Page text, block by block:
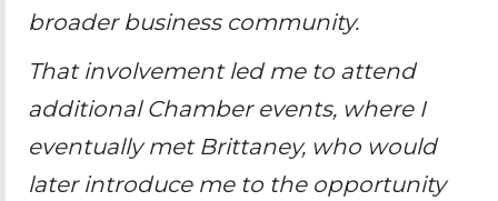
broader business community.
That involvement led me to attend
additional Chamber events, where I
eventually met Brittaney, who would
later introduce me to the opportunity